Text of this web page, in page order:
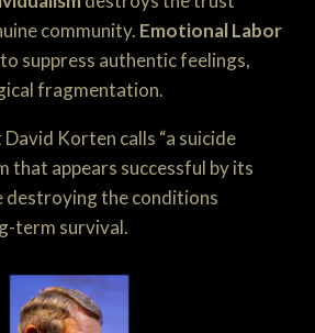
community. Emotional Labor
suppress authentic feelings,
fragmentation.
Korten calls “a suicide
that appears successful by its
destroying the conditions
term survival.